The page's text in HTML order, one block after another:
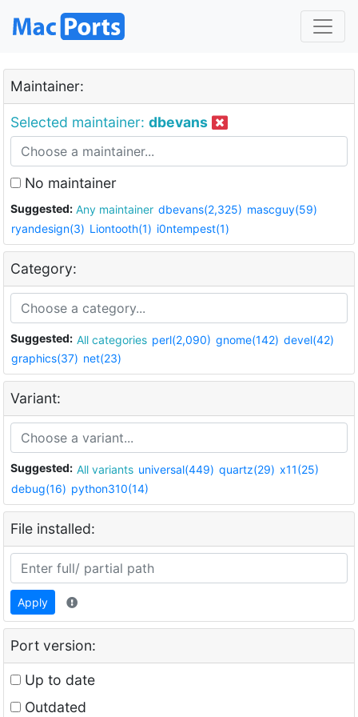
Maintainer:
Selected maintainer: dbevans
No maintainer
Suggested: Any maintainer dbevans(2,325) mascguy(59)
ryandesign(3) Liontooth(1) i0ntempest(1)
Category:
Suggested: All categories perl(2,090) gnome(142) devel(42)
graphics(37) net(23)
Variant:
Suggested: All variants universal(449) quartz(29) x11(25)
debug(16) python310(14)
File installed:
Apply
Port version:
Up to date
Outdated